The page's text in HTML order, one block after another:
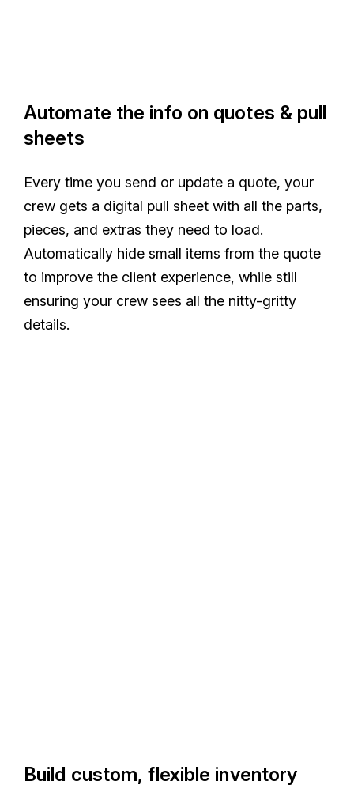
Automate the info on quotes & pull
sheets
Every time you send or update a quote, your
crew gets a digital pull sheet with all the parts,
pieces, and extras they need to load.
Automatically hide small items from the quote
to improve the client experience, while still
ensuring your crew sees all the nitty-gritty
details.
Build custom, flexible inventory